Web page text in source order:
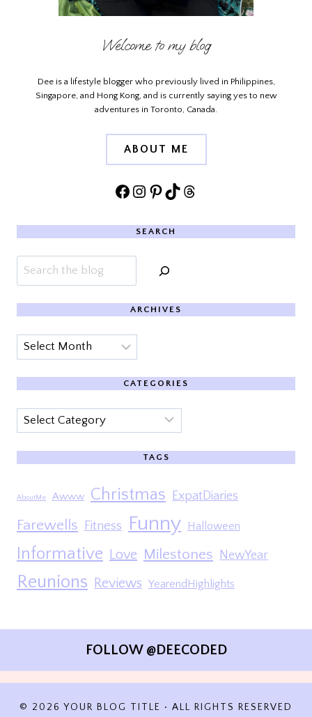
Welcome to my blog
Dee is a lifestyle blogger who previously lived in Philippines,
Singapore, and Hong Kong, and is currently saying yes to new
adventures in Toronto, Canada.
ABOUT ME
Facebook
Instagram
Pinterest
TikTokThreads
SEARCH
Search
ARCHIVES
Archives
CATEGORIES
Categories
TAGS
AboutMe Awww Christmas ExpatDiaries
Farewells Fitness Funny Halloween
Informative Love Milestones NewYear
Reunions Reviews YearendHighlights
FOLLOW @DEECODED
© 2026 YOUR BLOG TITLE • ALL RIGHTS RESERVED